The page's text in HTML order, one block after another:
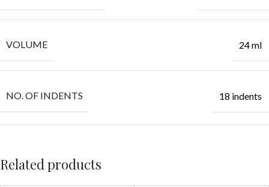
VOLUME 24 ml
NO. OF INDENTS 18 indents
Related products